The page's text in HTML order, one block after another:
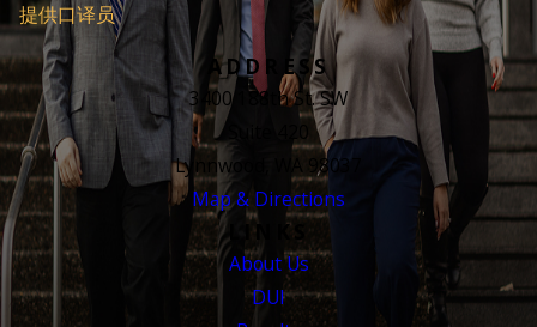
提供口译员
ADDRESS
3400 188th St. SW
Suite 420
Lynnwood, WA 98037
Map & Directions
LINKS
About Us
DUI